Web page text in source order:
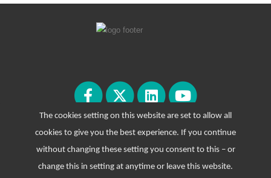
The cookies setting on this website are set to allow all
cookies to give you the best experience. If you continue
without changing these setting you consent to this – or
change this in setting at anytime or leave this website.